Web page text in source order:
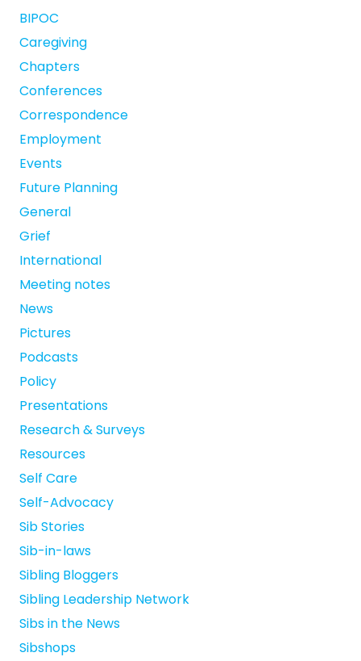
BIPOC
Caregiving
Chapters
Conferences
Correspondence
Employment
Events
Future Planning
General
Grief
International
Meeting notes
News
Pictures
Podcasts
Policy
Presentations
Research & Surveys
Resources
Self Care
Self-Advocacy
Sib Stories
Sib-in-laws
Sibling Bloggers
Sibling Leadership Network
Sibs in the News
Sibshops